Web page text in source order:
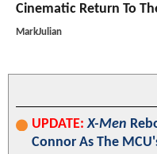
Cinematic Return To
MarkJulian
UPDATE: X-Men
Connor As The